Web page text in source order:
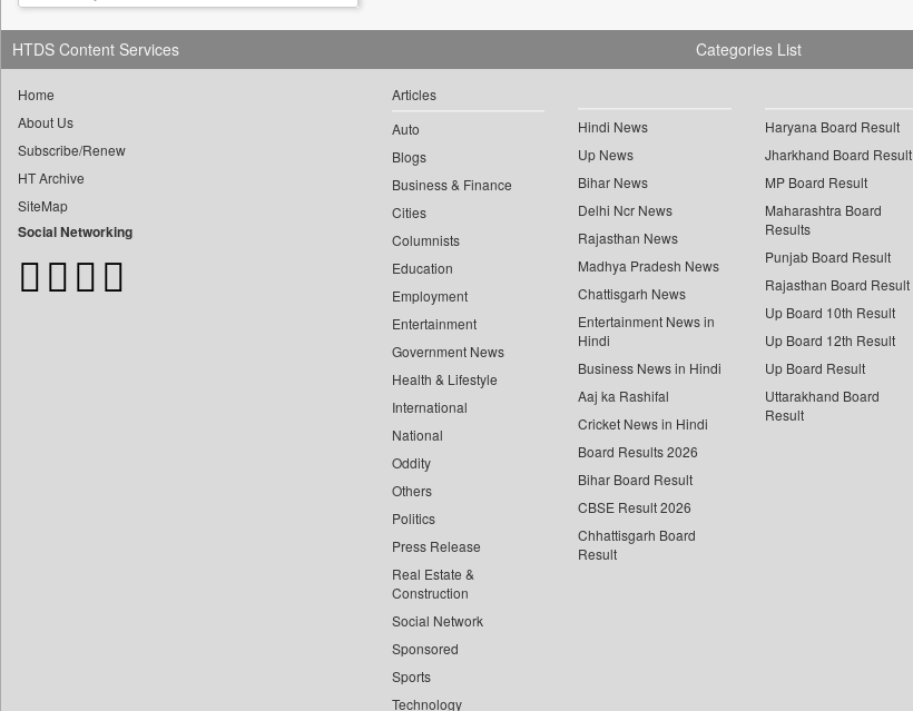
Bis Research
Bana Africa Gossips
Bang Gaming
Bang Showbiz
Bang Tech
Bangladesh Business News
HTDS Content Services
Home
About Us
Subscribe/Renew
HT Archive
SiteMap
Social Networking
Categories List
Articles
Auto
Blogs
Business & Finance
Cities
Columnists
Education
Employment
Entertainment
Government News
Health & Lifestyle
International
National
Oddity
Others
Politics
Press Release
Real Estate &
Construction
Social Network
Sponsored
Sports
Technology
Hindi News
Up News
Bihar News
Delhi Ncr News
Rajasthan News
Madhya Pradesh News
Chattisgarh News
Entertainment News in
Hindi
Business News in Hindi
Aaj ka Rashifal
Cricket News in Hindi
Board Results 2026
Bihar Board Result
CBSE Result 2026
Chhattisgarh Board
Result
Haryana Board Result
Jharkhand Board Result
MP Board Result
Maharashtra Board
Results
Punjab Board Result
Rajasthan Board Result
Up Board 10th Result
Up Board 12th Result
Up Board Result
Uttarakhand Board
Result